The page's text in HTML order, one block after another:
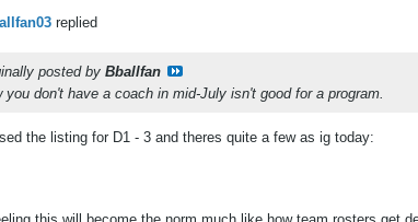
replied
posted by Bballfan
you don't have a coach in mid-July isn't good for a program.
the listing for D1 - 3 and theres quite a few as ig today: